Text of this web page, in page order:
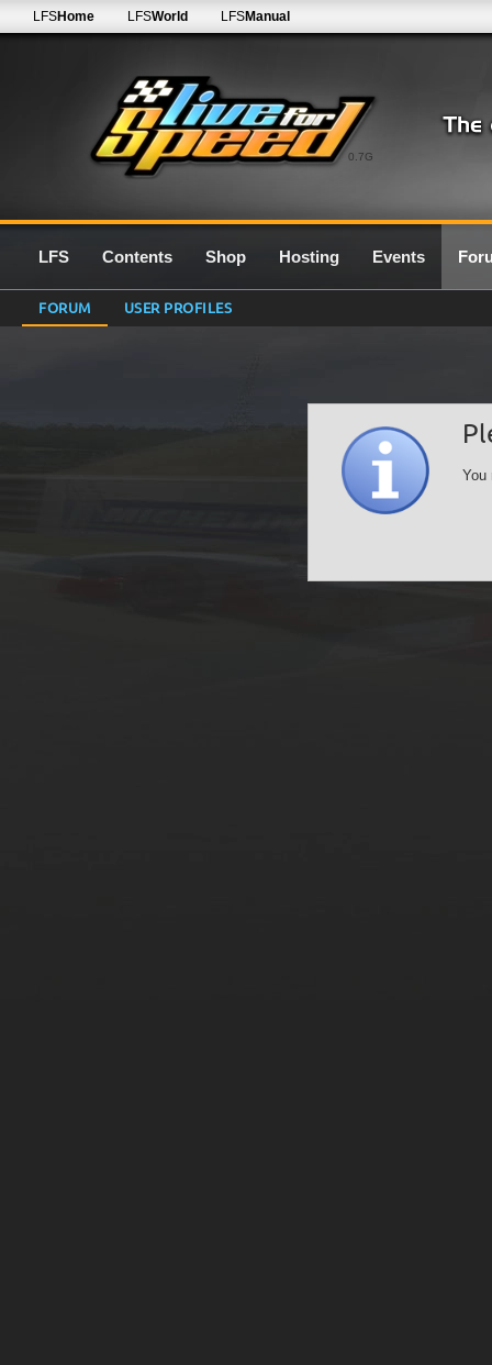
0.7G
LFSHome LFSWorld LFSManual
LFS Contents Shop Hosting Events
FORUM USER PROFILES
You